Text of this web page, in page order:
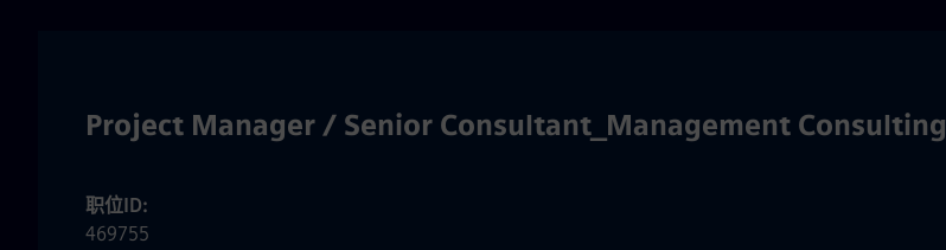
Project Manager / Senior Consultant_Management Consulting
职位ID
469755